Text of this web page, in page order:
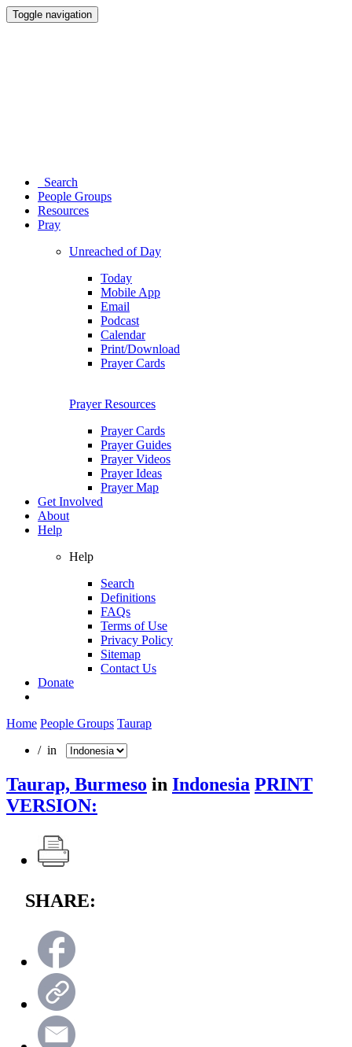
Toggle navigation
Search
People Groups
Resources
Pray
Unreached of Day
Today
Mobile App
Email
Podcast
Calendar
Print/Download
Prayer Cards
Prayer Resources
Prayer Cards
Prayer Guides
Prayer Videos
Prayer Ideas
Prayer Map
Get Involved
About
Help
Help
Search
Definitions
FAQs
Terms of Use
Privacy Policy
Sitemap
Contact Us
Donate
Home People Groups Taurap
/ in
Taurap, Burmeso in Indonesia PRINT
VERSION:
SHARE: